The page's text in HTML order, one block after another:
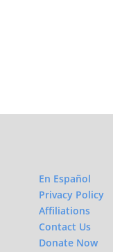
En Español
Privacy Policy
Affiliations
Contact Us
Donate Now